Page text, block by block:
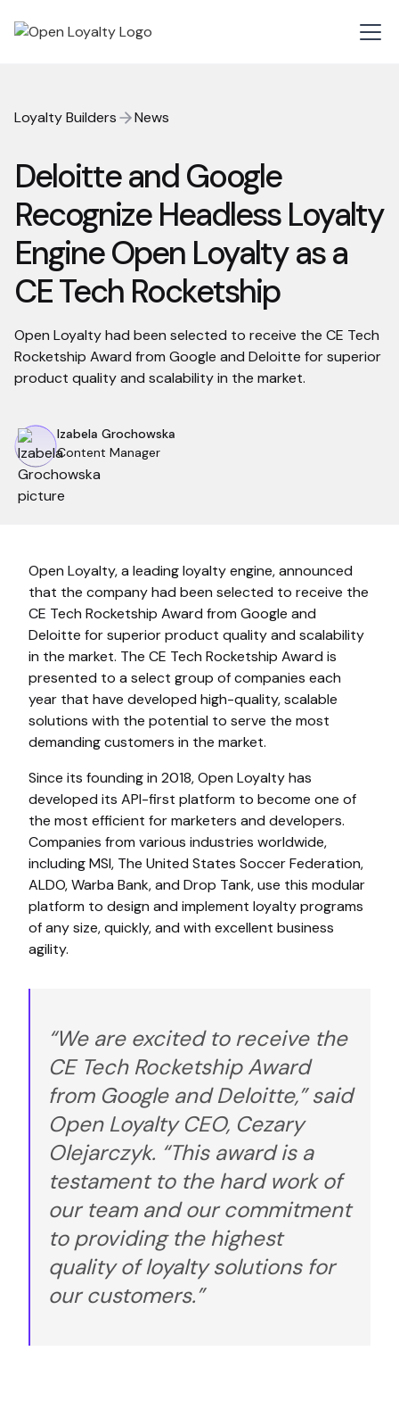
Loyalty Builders News
Deloitte and Google
Recognize Headless Loyalty
Engine Open Loyalty as a
CE Tech Rocketship
Open Loyalty had been selected to receive the CE Tech
Rocketship Award from Google and Deloitte for superior
product quality and scalability in the market.
Izabela Grochowska
Content Manager
Open Loyalty, a leading loyalty engine, announced
that the company had been selected to receive the
CE Tech Rocketship Award from Google and
Deloitte for superior product quality and scalability
in the market. The CE Tech Rocketship Award is
presented to a select group of companies each
year that have developed high-quality, scalable
solutions with the potential to serve the most
demanding customers in the market.
Since its founding in 2018, Open Loyalty has
developed its API-first platform to become one of
the most efficient for marketers and developers.
Companies from various industries worldwide,
including MSI, The United States Soccer Federation,
ALDO, Warba Bank, and Drop Tank, use this modular
platform to design and implement loyalty programs
of any size, quickly, and with excellent business
agility.
“We are excited to receive the
CE Tech Rocketship Award
from Google and Deloitte,” said
Open Loyalty CEO, Cezary
Olejarczyk. “This award is a
testament to the hard work of
our team and our commitment
to providing the highest
quality of loyalty solutions for
our customers.”